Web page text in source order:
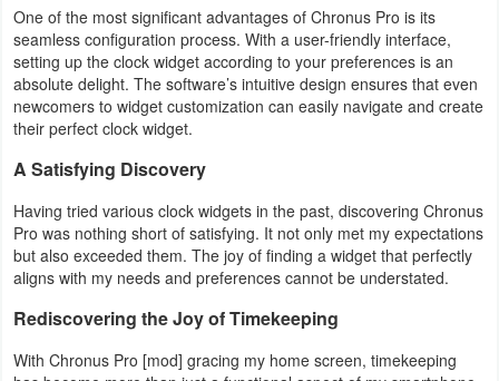
Role
Playing
Simulation
Sports
Strategy
Word
Paid
Software
One of the most significant advantages of Chronus Pro is its
seamless configuration process. With a user-friendly interface,
setting up the clock widget according to your preferences is an
absolute delight. The software’s intuitive design ensures that even
newcomers to widget customization can easily navigate and create
their perfect clock widget.
A Satisfying Discovery
Having tried various clock widgets in the past, discovering Chronus
Pro was nothing short of satisfying. It not only met my expectations
but also exceeded them. The joy of finding a widget that perfectly
aligns with my needs and preferences cannot be understated.
Rediscovering the Joy of Timekeeping
With Chronus Pro [mod] gracing my home screen, timekeeping